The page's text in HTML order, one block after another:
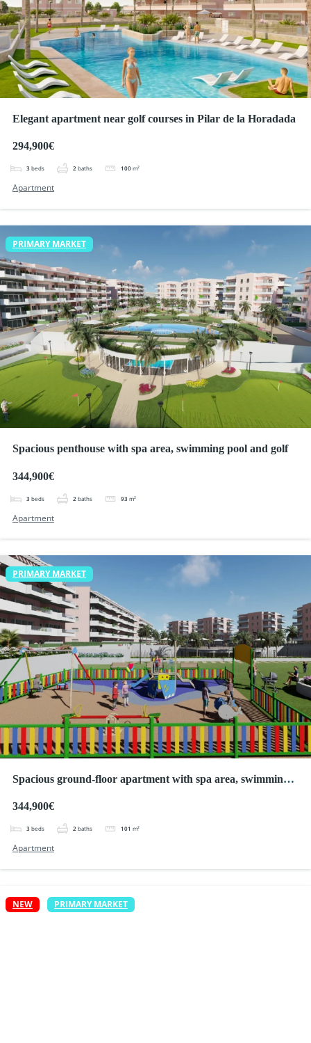
Elegant apartment near golf courses in Pilar de la Horadada
294,900€
3 beds 2 baths 100 m²
Apartment
PRIMARY MARKET
Spacious penthouse with spa area, swimming pool and golf
344,900€
3 beds 2 baths 93 m²
Apartment
PRIMARY MARKET
Spacious ground-floor apartment with spa area, swimming
344,900€
3 beds 2 baths 101 m²
Apartment
NEW PRIMARY MARKET